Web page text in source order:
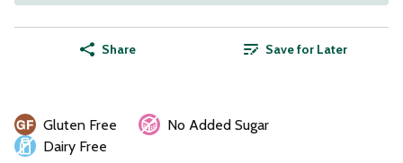
Share Save for Later
Gluten Free
No Added Sugar
Dairy Free